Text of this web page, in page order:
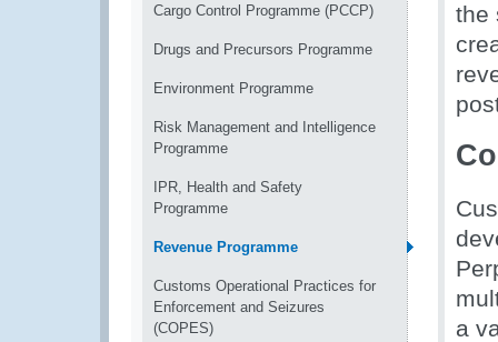
Cargo Control Programme (PCCP)
Drugs and Precursors Programme
Environment Programme
Risk Management and Intelligence
Programme
IPR, Health and Safety
Programme
Revenue Programme
Customs Operational Practices for
Enforcement and Seizures
(COPES)
the
a